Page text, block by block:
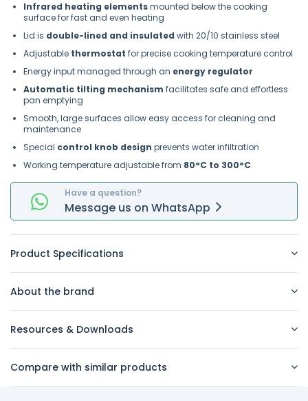
Infrared heating elementsmounted below the cooking
surface for fast and even heating
Lid is double-lined and insulated with 20/10 stainless steel
Adjustable thermostat for precise cooking temperature control
Energy input managed through an energy regulator
Automatic tilting mechanism facilitates safe and effortless
pan emptying
Smooth, large surfaces allow easy access for cleaning and
maintenance
Special control knob design prevents water infiltration
Working temperature adjustable from 80°C to 300°C
Have a question?
Message us on WhatsApp
Product Specifications
About the brand
Resources & Downloads
Compare with similar products